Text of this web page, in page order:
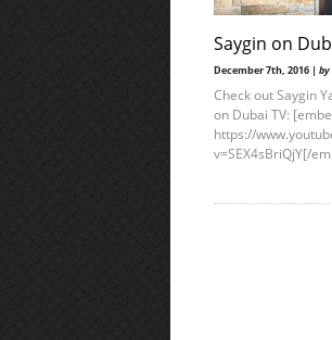
Saygin on
December 7th, 2016 | by
Check out Saygin
on Dubai TV:
https://
v=SEX4sBriQjY[/